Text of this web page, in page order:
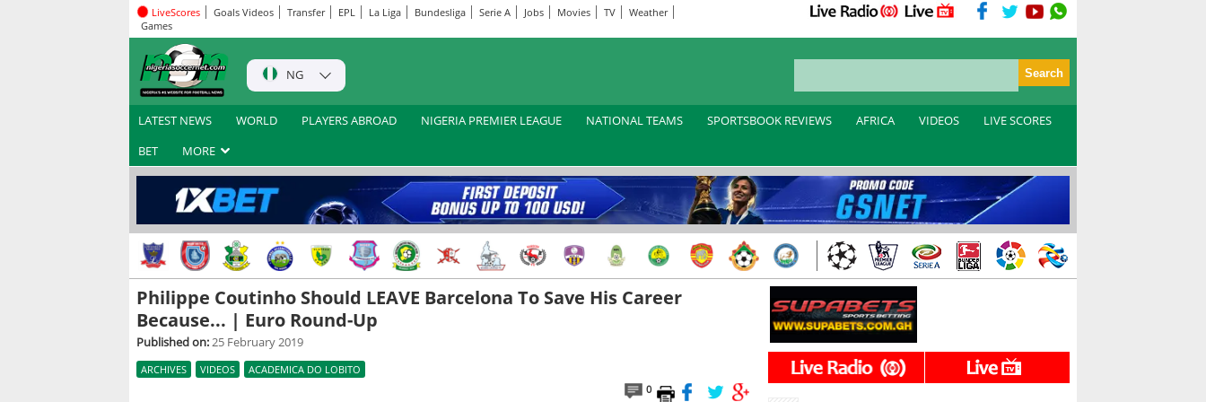
LiveScores Goals Videos Transfer EPL La Liga Bundesliga Serie A Jobs Movies TV
Weather
Games
NG
LATEST NEWS WORLD PLAYERS ABROAD NIGERIA PREMIER LEAGUE NATIONAL TEAMS SPORTSBOOK REVIEWS AFRICA VIDEOS
LIVE SCORES
BET
MORE
Philippe Coutinho Should LEAVE Barcelona To Save His Career
Because... | Euro Round-Up
Published on:25 February 2019
ARCHIVES VIDEOS
ACADEMICA DO LOBITO
0